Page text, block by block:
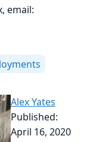
email:
Alex Yates
Published:
April 16, 2020